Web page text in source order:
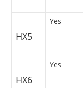
HX5
Yes
HX6
Yes